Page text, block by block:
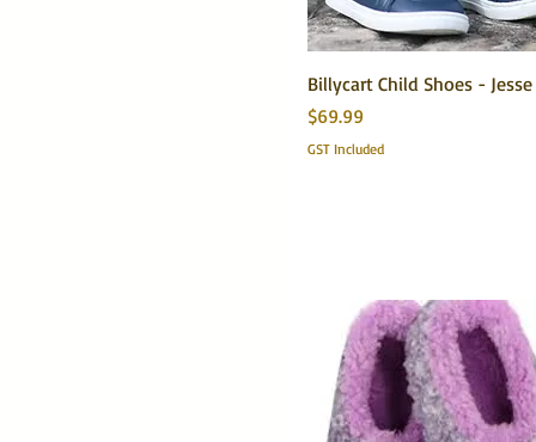
Billycart Child Shoes -
Price
$69.99
GST Included